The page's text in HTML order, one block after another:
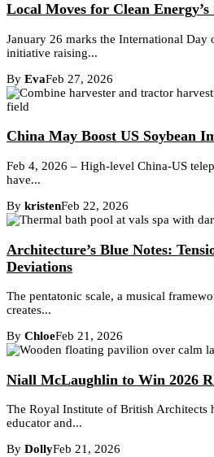
Local Moves for Clean
January 26 marks the International Day
initiative raising...
By EvaFeb 27, 2026
China May Boost US Soybean
Feb 4, 2026 – High-level China-US
have...
By kristenFeb 22, 2026
Architecture’s Blue Notes:
Deviations
The pentatonic scale, a musical
creates...
By ChloeFeb 21, 2026
Niall McLaughlin to Win 2026
The Royal Institute of British Architects
educator and...
By DollyFeb 21, 2026